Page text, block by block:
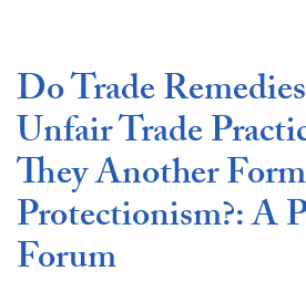
Do Trade
Unfair Trade
They Another
Protectionism?: A
Forum